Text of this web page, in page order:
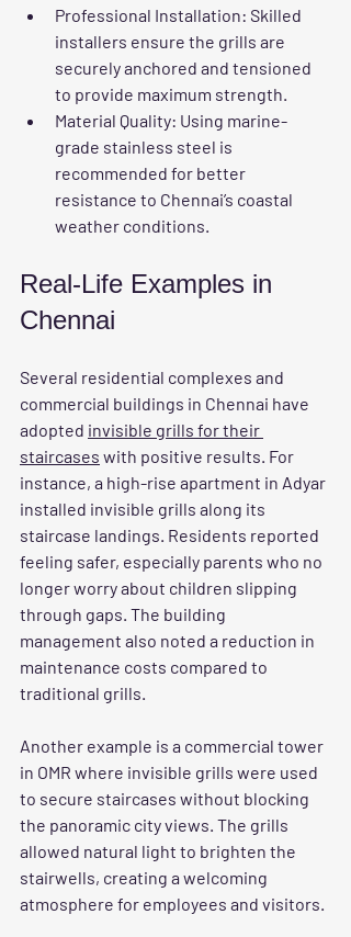
Professional Installation: Skilled
installers ensure the grills are
securely anchored and tensioned
to provide maximum strength.
Material Quality: Using marine-
grade stainless steel is
recommended for better
resistance to Chennai’s coastal
weather conditions.
Real-Life Examples in
Chennai
Several residential complexes and
commercial buildings in Chennai have
adopted invisible grills for their
staircases with positive results. For
instance, a high-rise apartment in Adyar
installed invisible grills along its
staircase landings. Residents reported
feeling safer, especially parents who no
longer worry about children slipping
through gaps. The building
management also noted a reduction in
maintenance costs compared to
traditional grills.
Another example is a commercial tower
in OMR where invisible grills were used
to secure staircases without blocking
the panoramic city views. The grills
allowed natural light to brighten the
stairwells, creating a welcoming
atmosphere for employees and visitors.